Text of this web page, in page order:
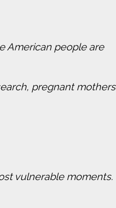
American people are
pregnant mothers
vulnerable moments.